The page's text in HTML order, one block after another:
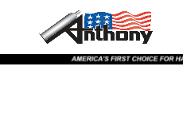
Content
navigation